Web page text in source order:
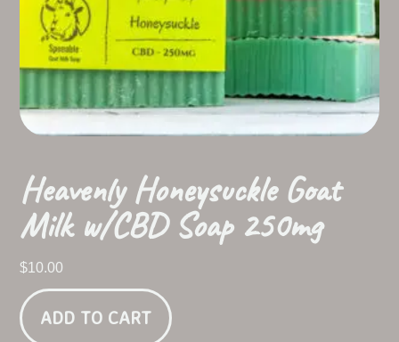
Heavenly Honeysuckle Goat
Milk w/CBD Soap 250mg
$10.00
ADD TO CART